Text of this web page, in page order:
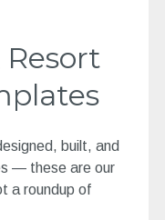
Resort
built, and
— these are our
a roundup of